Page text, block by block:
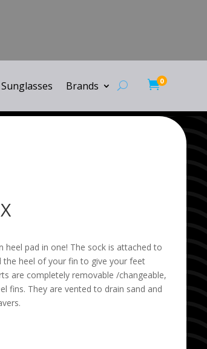
0
Sunglasses Brands
pad in one! The sock is attached to
the heel of your fin to give your feet
are completely removable /changeable,
fins. They are vented to drain sand and